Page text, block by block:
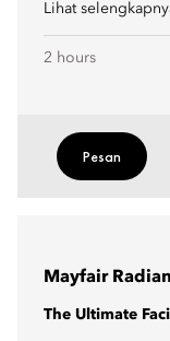
Lihat
2 hours
Pesan
Mayfair
The Ultimate